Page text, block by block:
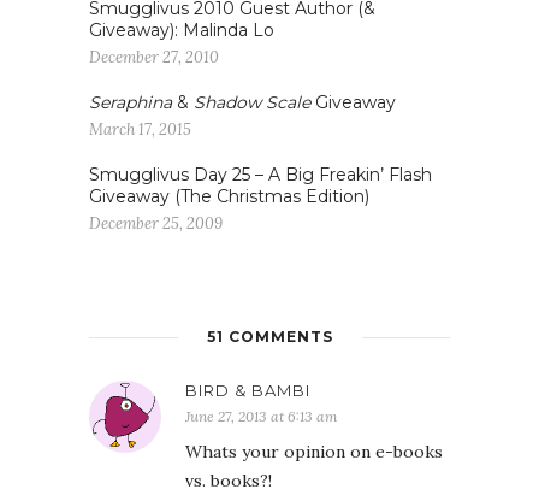
Smugglivus 2010 Guest Author (&
Giveaway): Malinda Lo
December 27, 2010
Seraphina& Shadow ScaleGiveaway
March 17, 2015
Smugglivus Day 25 – A Big Freakin’ Flash
Giveaway (The Christmas Edition)
December 25, 2009
51 COMMENTS
BIRD & BAMBI
June 27, 2013 at 6:13 am
Whats your opinion on e-books
vs. books?!